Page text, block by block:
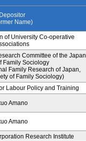
Depositor
Name)
of University Co-operative
Committee of the Japan
Family Sociology
Family Research of Japan,
of Family Sociology)
Labour Policy and Training
Amano
Amano
Research Institute